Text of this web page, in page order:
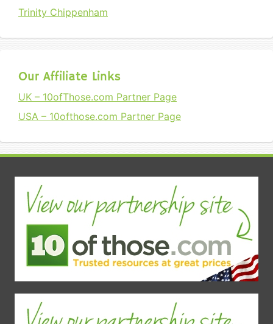
Trinity Chippenham
Our Affiliate Links
UK – 10ofThose.com Partner Page
USA – 10ofthose.com Partner Page